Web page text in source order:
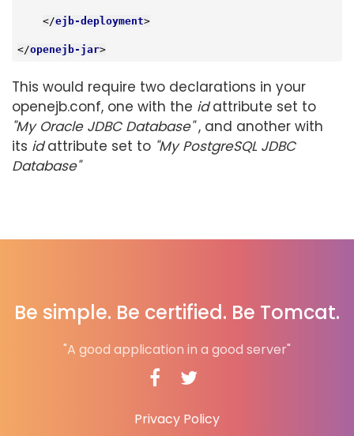
</ejb-deployment>
</openejb-jar>
This would require two declarations in your
openejb.conf, one with the idattribute set to
"My Oracle JDBC Database", and another with
its idattribute set to "My PostgreSQL JDBC
Database"
Be simple. Be certified. Be Tomcat.
"A good application in a good server"
Privacy Policy